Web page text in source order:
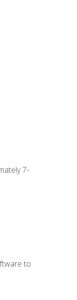
7-
to